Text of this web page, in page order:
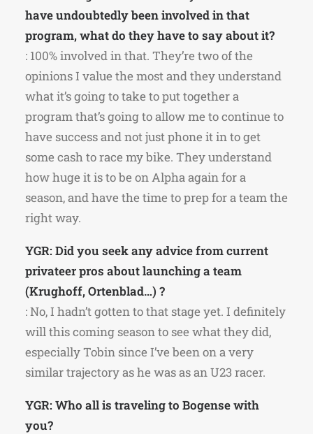
have undoubtedly been involved in that
program, what do they have to say about it?
: 100% involved in that. They’re two of the
opinions I value the most and they understand
what it’s going to take to put together a
program that’s going to allow me to continue to
have success and not just phone it in to get
some cash to race my bike. They understand
how huge it is to be on Alpha again for a
season, and have the time to prep for a team the
right way.
YGR: Did you seek any advice from current
privateer pros about launching a team
(Krughoff, Ortenblad…) ?
: No, I hadn’t gotten to that stage yet. I definitely
will this coming season to see what they did,
especially Tobin since I’ve been on a very
similar trajectory as he was as an U23 racer.
YGR: Who all is traveling to Bogense with
you?